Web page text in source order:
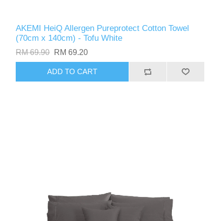
AKEMI HeiQ Allergen Pureprotect Cotton Towel
(70cm x 140cm) - Tofu White
RM 69.90 RM 69.20
ADD TO CART